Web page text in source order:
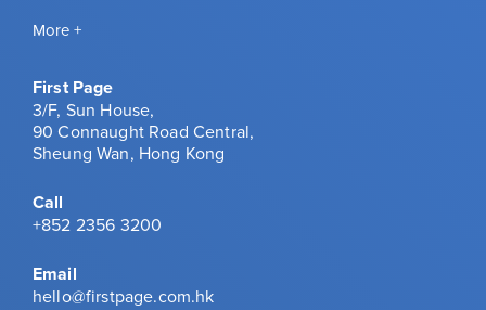
More +
First Page
3/F, Sun House,
90 Connaught Road Central,
Sheung Wan, Hong Kong
Call
+852 2356 3200
Email
hello@firstpage.com.hk